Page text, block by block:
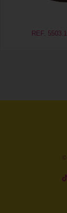
REF.